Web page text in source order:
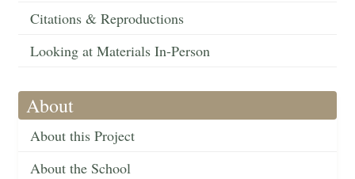
Citations & Reproductions
Looking at Materials In-Person
About
About this Project
About the School